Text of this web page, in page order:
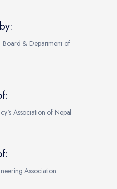
Board & Department of
Association of Nepal
Association